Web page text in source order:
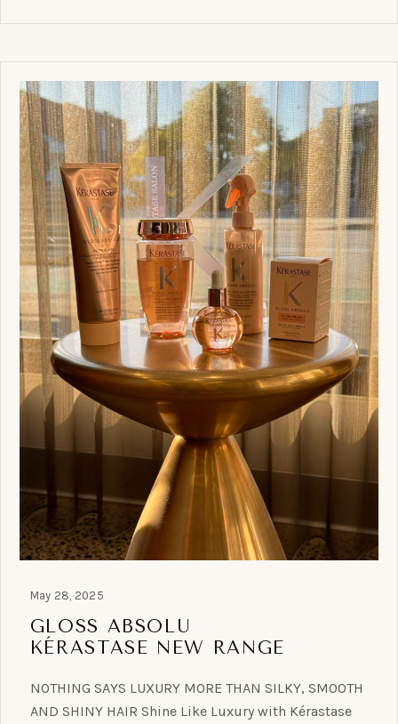
May 28, 2025
GLOSS ABSOLU
KÉRASTASE NEW RANGE
NOTHING SAYS LUXURY MORE THAN SILKY, SMOOTH
AND SHINY HAIR Shine Like Luxury with Kérastase